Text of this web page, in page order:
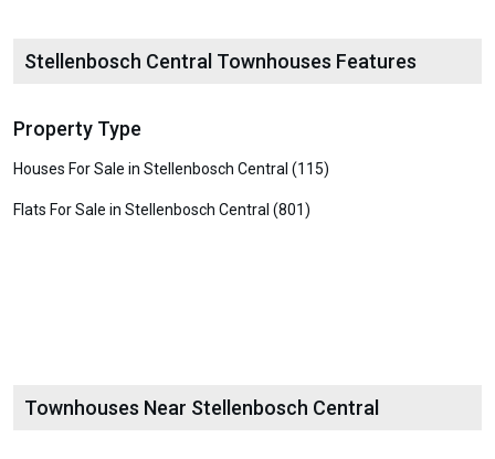
Stellenbosch Central Townhouses Features
Property Type
Houses For Sale in Stellenbosch Central (115)
Flats For Sale in Stellenbosch Central (801)
Townhouses Near Stellenbosch Central